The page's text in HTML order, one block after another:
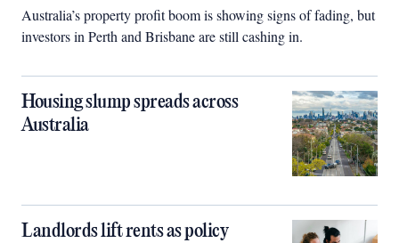
Australia’s property profit boom is showing signs of fading, but
investors in Perth and Brisbane are still cashing in.
Housing slump spreads across
Australia
Landlords lift rents as policy